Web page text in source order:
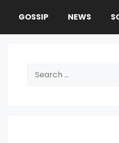
GOSSIP NEWS
for: